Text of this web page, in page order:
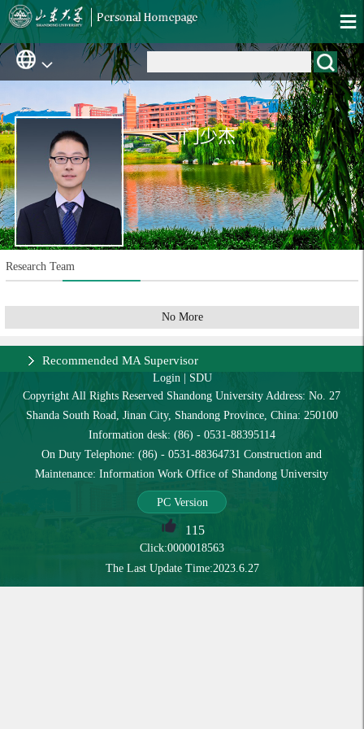
门少杰
Research Team
No More
Recommended MA Supervisor
Login| SDU
Copyright All Rights Reserved Shandong University Address: No. 27
Shanda South Road, Jinan City, Shandong Province, China: 250100
Information desk: (86) - 0531-88395114
On Duty Telephone: (86) - 0531-88364731 Construction and
Maintenance: Information Work Office of Shandong University
PC Version
115
Click:0000018563
The Last Update Time:2023.6.27